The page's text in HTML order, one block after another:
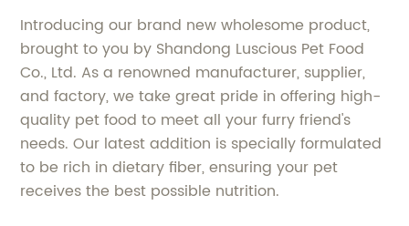
Introducing our brand new wholesome product,
brought to you by Shandong Luscious Pet Food
Co., Ltd. As a renowned manufacturer, supplier,
and factory, we take great pride in offering high-
quality pet food to meet all your furry friend's
needs. Our latest addition is specially formulated
to be rich in dietary fiber, ensuring your pet
receives the best possible nutrition.